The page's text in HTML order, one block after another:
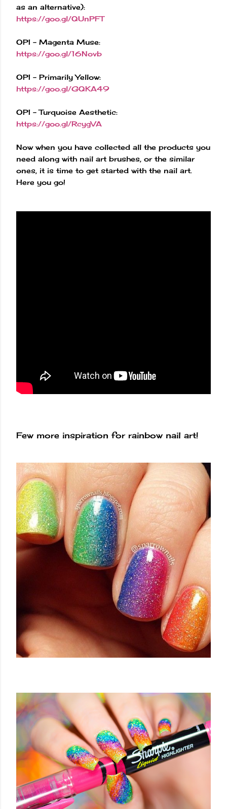
as an alternative):
https://goo.gl/QUnPFT
OPI - Magenta Muse:
https://goo.gl/16Novb
OPI - Primarily Yellow:
https://goo.gl/GQKA49
OPI - Turquoise Aesthetic:
https://goo.gl/RcygVA
Now when you have collected all the products you
need along with nail art brushes, or the similar
ones, it is time to get started with the nail art.
Here you go!
Few more inspiration for rainbow nail art!